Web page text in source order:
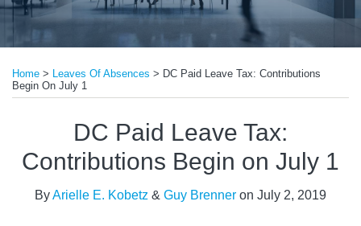
Home > Leaves Of Absences > DC Paid Leave Tax: Contributions
Begin On July 1
DC Paid Leave Tax:
Contributions Begin on July 1
ByArielle E. Kobetz & Guy Brenner on July 2, 2019
this
post
this
post
this
post
this
post
LinkedIn
more
about
Kobetz
more
about
Brenner